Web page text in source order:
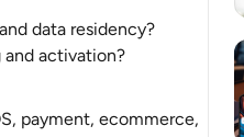
data residency?
and activation?
payment, ecommerce,